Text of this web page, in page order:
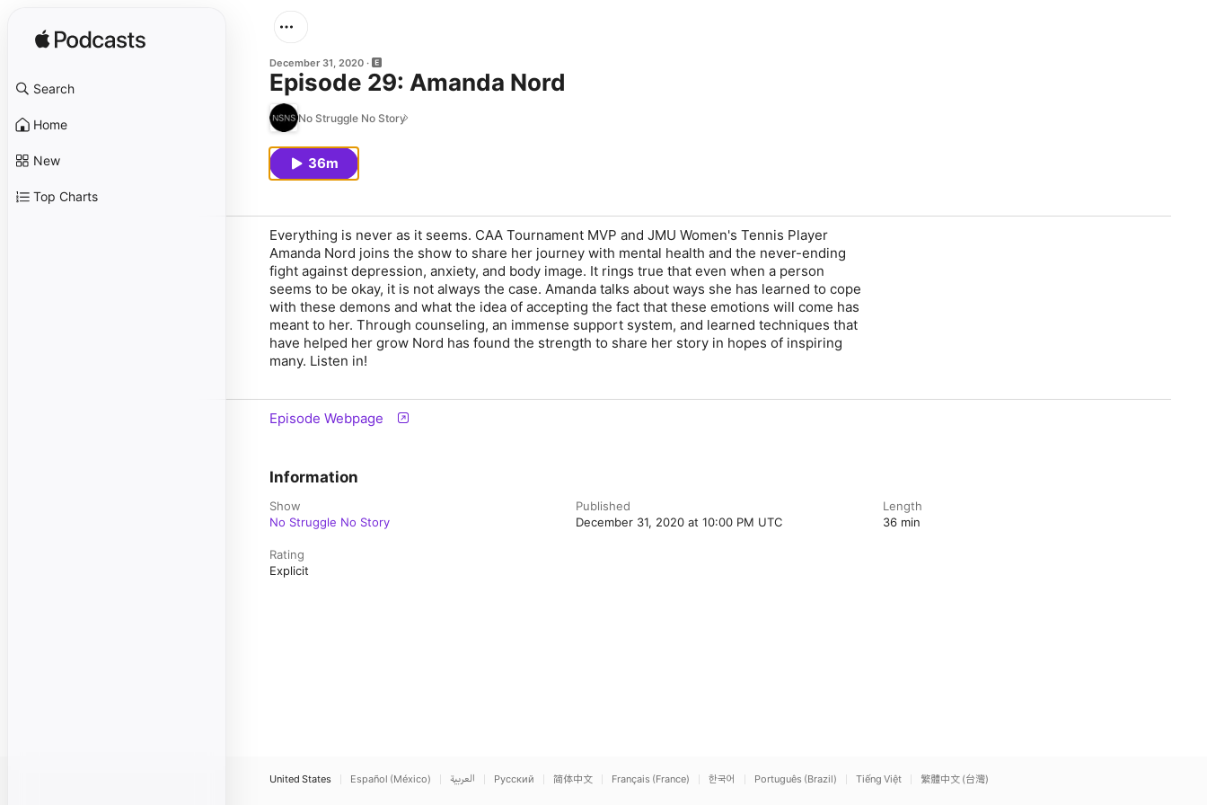
Search
Home
New
Top Charts
December 31, 2020
Episode 29: Amanda Nord
No Struggle No Story
36m
Everything is never as it seems. CAA Tournament MVP and JMU Women's Tennis Player
Amanda Nord joins the show to share her journey with mental health and the never-ending
fight against depression, anxiety, and body image. It rings true that even when a person
seems to be okay, it is not always the case. Amanda talks about ways she has learned to cope
with these demons and what the idea of accepting the fact that these emotions will come has
meant to her. Through counseling, an immense support system, and learned techniques that
have helped her grow Nord has found the strength to share her story in hopes of inspiring
many. Listen in!
Episode Webpage
Information
Show
No Struggle No Story
Published
December 31, 2020 at 10:00 PM UTC
Length
36 min
Rating
Explicit
United States Español (México) العربية Русский 简体中文 Français (France) 한국어 Português (Brazil) Tiếng Việt 繁體中文 (台灣)